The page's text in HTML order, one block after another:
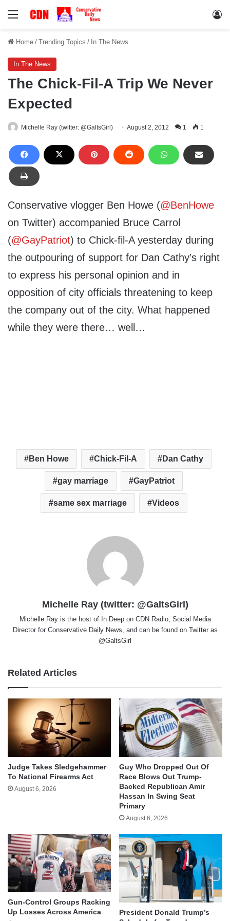
Menu
Home / Trending Topics / In The News
In The News
The Chick-Fil-A Trip We Never
Expected
Michelle Ray (twitter: @GaltsGirl) August 2, 2012 1 1
Conservative vlogger Ben Howe (@BenHowe
on Twitter) accompanied Bruce Carrol
(@GayPatriot) to Chick-fil-A yesterday during
the outpouring of support for Dan Cathy’s right
to express his personal opinion and in
opposition of city officials threatening to keep
the company out of the city. What happened
while they were there… well…
Ben Howe Chick-Fil-A Dan Cathy
gay marriage GayPatriot
same sex marriage Videos
Michelle Ray (twitter: @GaltsGirl)
Michelle Ray is the host of In Deep on CDN Radio, Social Media
Director for Conservative Daily News, and can be found on Twitter as
@GaltsGirl
Related Articles
Judge Takes Sledgehammer
To National Firearms Act
August 6, 2026
Guy Who Dropped Out Of
Race Blows Out Trump-
Backed Republican Amir
Hassan In Swing Seat
Primary
August 6, 2026
Gun-Control Groups Racking
Up Losses Across America
President Donald Trump’s